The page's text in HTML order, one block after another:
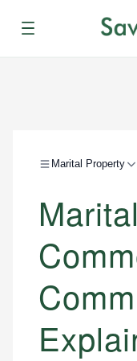
Menu
Marital Property